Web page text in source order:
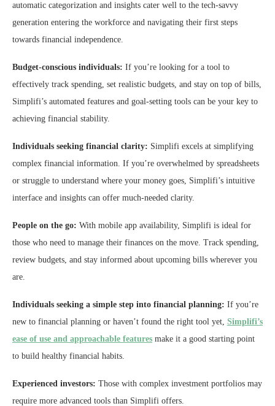
automatic categorization and insights cater well to the tech-savvy
generation entering the workforce and navigating their first steps
towards financial independence.
Budget-conscious individuals: If you’re looking for a tool to
effectively track spending, set realistic budgets, and stay on top of bills,
Simplifi’s automated features and goal-setting tools can be your key to
achieving financial stability.
Individuals seeking financial clarity: Simplifi excels at simplifying
complex financial information. If you’re overwhelmed by spreadsheets
or struggle to understand where your money goes, Simplifi’s intuitive
interface and insights can offer much-needed clarity.
People on the go: With mobile app availability, Simplifi is ideal for
those who need to manage their finances on the move. Track spending,
review budgets, and stay informed about upcoming bills wherever you
are.
Individuals seeking a simple step into financial planning: If you’re
new to financial planning or haven’t found the right tool yet, Simplifi’s
ease of use and approachable features make it a good starting point
to build healthy financial habits.
Experienced investors: Those with complex investment portfolios may
require more advanced tools than Simplifi offers.